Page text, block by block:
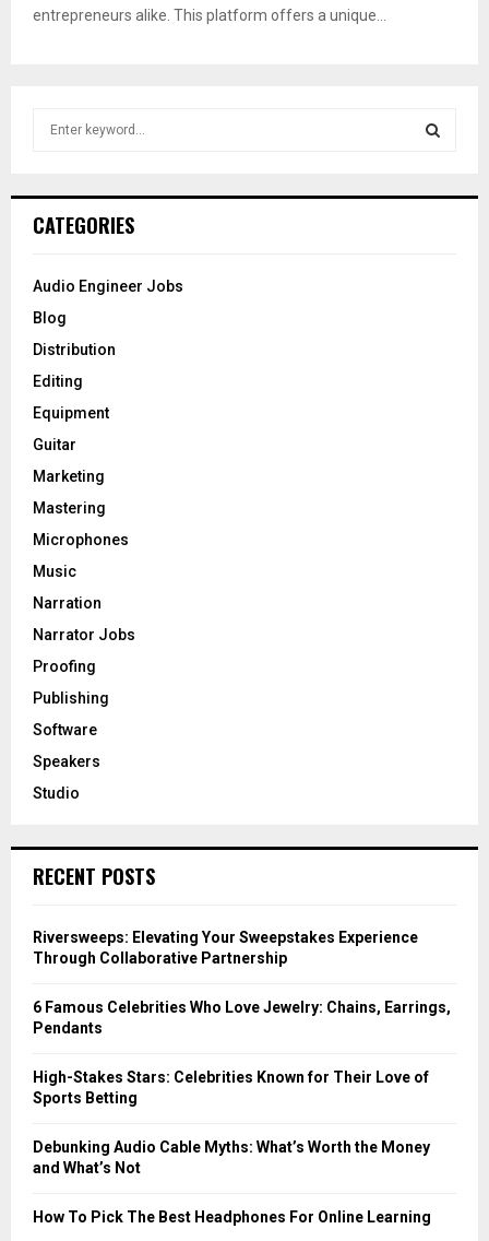
entrepreneurs alike. This platform offers a unique...
h
o
:
CATEGORIES
Audio Engineer Jobs
Blog
Distribution
Editing
Equipment
Guitar
Marketing
Mastering
Microphones
Music
Narration
Narrator Jobs
Proofing
Publishing
Software
Speakers
Studio
RECENT POSTS
Riversweeps: Elevating Your Sweepstakes Experience
Through Collaborative Partnership
6 Famous Celebrities Who Love Jewelry: Chains, Earrings,
Pendants
High-Stakes Stars: Celebrities Known for Their Love of
Sports Betting
Debunking Audio Cable Myths: What’s Worth the Money
and What’s Not
How To Pick The Best Headphones For Online Learning